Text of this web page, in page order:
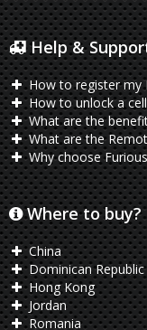
Help &
How to register my
How to unlock a
What are the
What are the
Why choose
Where to buy?
China
Dominican Republic
Hong Kong
Jordan
Romania